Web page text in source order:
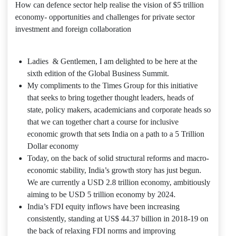
How can defence sector help realise the vision of $5 trillion
economy- opportunities and challenges for private sector
investment and foreign collaboration
Ladies & Gentlemen, I am delighted to be here at the
sixth edition of the Global Business Summit.
My compliments to the Times Group for this initiative
that seeks to bring together thought leaders, heads of
state, policy makers, academicians and corporate heads so
that we can together chart a course for inclusive
economic growth that sets India on a path to a 5 Trillion
Dollar economy
Today, on the back of solid structural reforms and macro-
economic stability, India’s growth story has just begun.
We are currently a USD 2.8 trillion economy, ambitiously
aiming to be USD 5 trillion economy by 2024.
India’s FDI equity inflows have been increasing
consistently, standing at US$ 44.37 billion in 2018-19 on
the back of relaxing FDI norms and improving